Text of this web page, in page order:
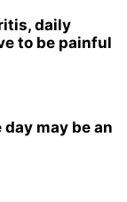
daily
to be painful
may be an